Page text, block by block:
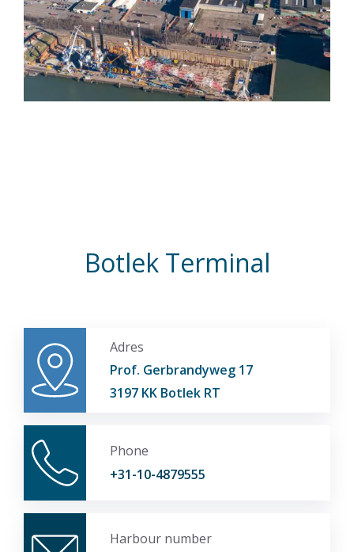
Botlek Terminal
Adres
Prof. Gerbrandyweg 17
3197 KK Botlek RT
Phone
+31-10-4879555
Harbour number